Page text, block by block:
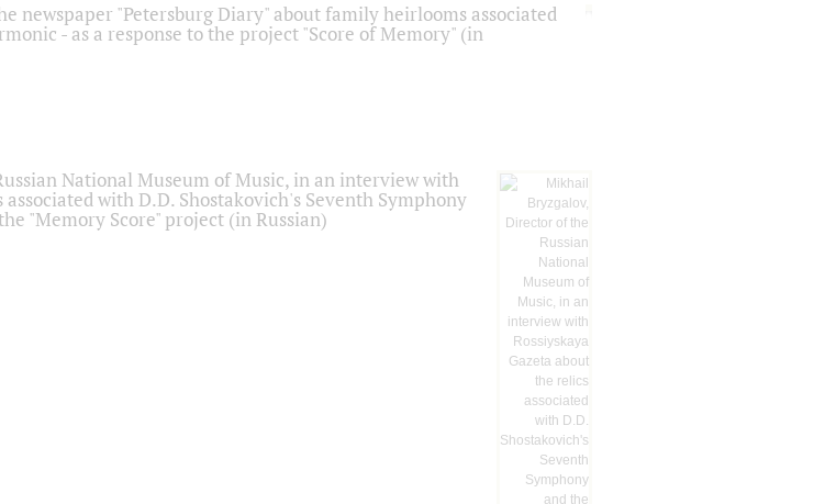
newspaper "Petersburg Diary" about family heirlooms associated
- as a response to the project "Score of Memory" (in
National Museum of Music, in an interview with
with D.D. Shostakovich's Seventh Symphony
"Memory Score" project (in Russian)